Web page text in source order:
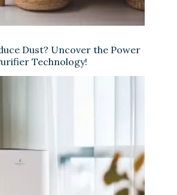
Dust? Uncover the Power
Technology!